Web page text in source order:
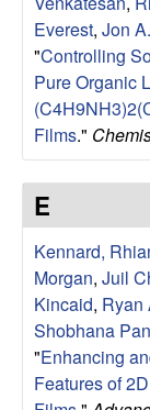
p
M
a
t
e
r
Everest, Jon
"Controlling
Pure Organic
Films."
E
Kennard,
Morgan, Juil
Kincaid, Ryan
Shobhana
"Enhancing
Features of